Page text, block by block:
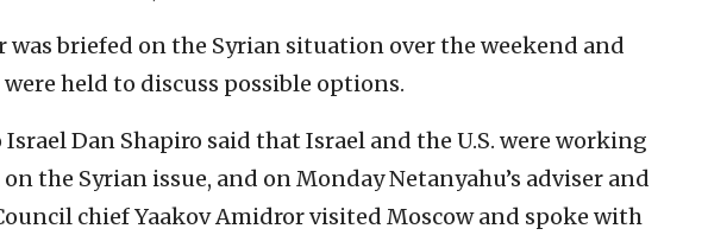
briefed on the Syrian situation over the weekend and
held to discuss possible options.
Israel Dan Shapiro said that Israel and the U.S. were working
the Syrian issue, and on Monday Netanyahu’s adviser and
chief Yaakov Amidror visited Moscow and spoke with